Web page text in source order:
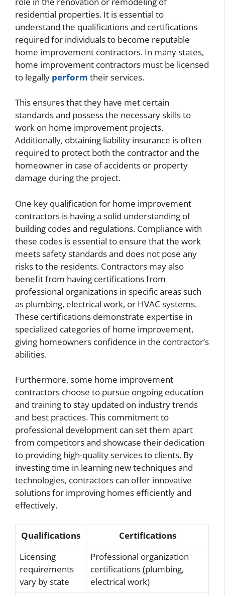
residential properties. It is essential to
understand the qualifications and certifications
required for individuals to become reputable
home improvement contractors. In many states,
home improvement contractors must be licensed
to legally perform their services.
This ensures that they have met certain
standards and possess the necessary skills to
work on home improvement projects.
Additionally, obtaining liability insurance is often
required to protect both the contractor and the
homeowner in case of accidents or property
damage during the project.
One key qualification for home improvement
contractors is having a solid understanding of
building codes and regulations. Compliance with
these codes is essential to ensure that the work
meets safety standards and does not pose any
risks to the residents. Contractors may also
benefit from having certifications from
professional organizations in specific areas such
as plumbing, electrical work, or HVAC systems.
These certifications demonstrate expertise in
specialized categories of home improvement,
giving homeowners confidence in the contractor’s
abilities.
Furthermore, some home improvement
contractors choose to pursue ongoing education
and training to stay updated on industry trends
and best practices. This commitment to
professional development can set them apart
from competitors and showcase their dedication
to providing high-quality services to clients. By
investing time in learning new techniques and
technologies, contractors can offer innovative
solutions for improving homes efficiently and
effectively.
Qualifications
Certifications
Licensing
requirements
vary by state
Professional organization
certifications (plumbing,
electrical work)